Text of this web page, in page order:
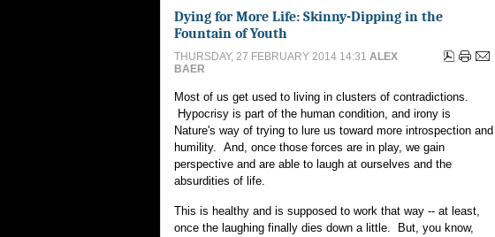
Dying for More Life: Skinny-Dipping in the
Fountain of Youth
THURSDAY, 27 FEBRUARY 2014 14:31 ALEX
BAER
Most of us get used to living in clusters of contradictions.
Hypocrisy is part of the human condition, and irony is
Nature's way of trying to lure us toward more introspection and
humility. And, once those forces are in play, we gain
perspective and are able to laugh at ourselves and the
absurdities of life.
This is healthy and is supposed to work that way -- at least,
once the laughing finally dies down a little. But, you know,